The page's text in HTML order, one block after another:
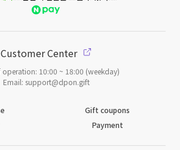
Customer Center
operation: 10:00 ~ 18:00 (weekday)
Email: support@dpon.gift
Gift coupons
Payment